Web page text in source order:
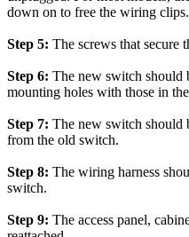
down on to free the wiring clips.
Step 5: The screws that secure
Step 6: The new switch should
mounting holes with those in
Step 7: The new switch should
from the old switch.
Step 8: The wiring harness
switch.
Step 9: The access panel,